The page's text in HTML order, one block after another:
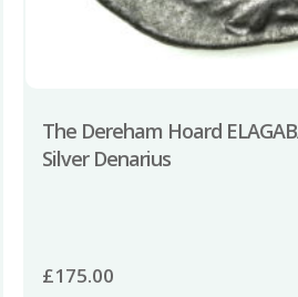
The Dereham Hoard
Silver Denarius
£175.00